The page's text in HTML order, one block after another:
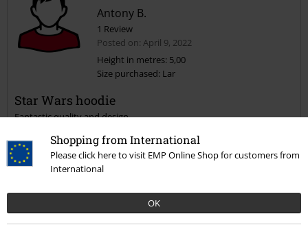
Shopping from International
Please click here to visit EMP Online Shop for customers from
International
OK
Antony B.
1 Review
Posted on: April 9, 2022
Height in metres: 5,00
Size purchased: Lar
Star Wars hoodie
Fantastic quality and design.
Design